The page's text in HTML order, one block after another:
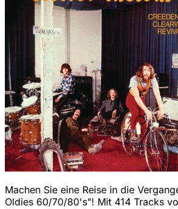
Machen Sie eine Reise in die
Oldies 60/70/80's"! Mit 414 Tracks